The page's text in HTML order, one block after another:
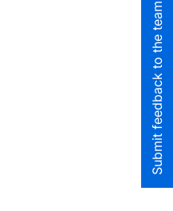
Submit feedback to the team